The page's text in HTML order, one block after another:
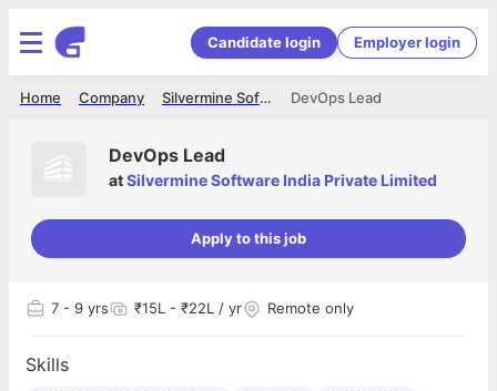
Candidate login Employer login
DevOps Lead
Silvermine Software India Private Limited
Company
Home
DevOps Lead
atSilvermine Software India Private Limited
Apply to this job
7 - 9 yrs ₹15L - ₹22L / yr Remote only
Skills